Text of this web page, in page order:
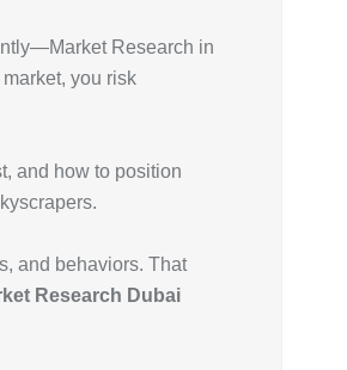
Research in
you risk
and how to position
and behaviors. That
Research Dubai